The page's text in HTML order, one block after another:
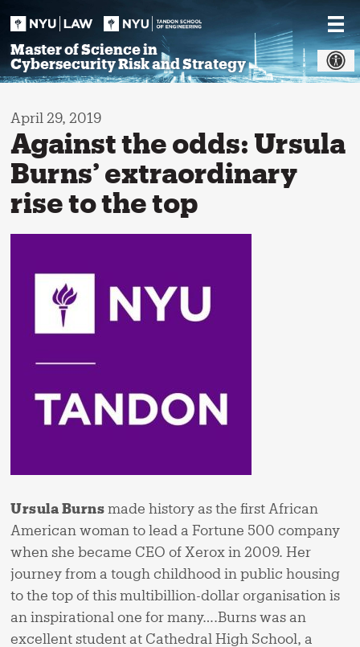
Master of Science in
Cybersecurity Risk and Strategy
April 29, 2019
Against the odds: Ursula
Burns’ extraordinary
rise to the top
Ursula Burns made history as the first African
American woman to lead a Fortune 500 company
when she became CEO of Xerox in 2009. Her
journey from a tough childhood in public housing
to the top of this multibillion-dollar organisation is
an inspirational one for many….Burns was an
excellent student at Cathedral High School, a